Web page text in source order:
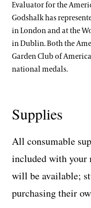
Evaluator for the
Godshalk has
in London and at the
in Dublin. Both the
Garden Club of
national medals.
Supplies
All consumable
included with your
will be available;
purchasing their